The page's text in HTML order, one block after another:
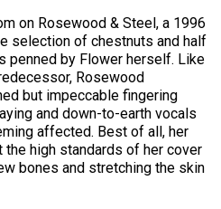
on Rosewood & Steel, a 1996
selection of chestnuts and half
penned by Flower herself. Like
Rosewood
but impeccable fingering
and down-to-earth vocals
affected. Best of all, her
high standards of her cover
bones and stretching the skin